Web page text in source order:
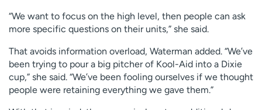
“We want to focus on the high level, then people can ask
more specific questions on their units,” she said.
That avoids information overload, Waterman added. “We’ve
been trying to pour a big pitcher of Kool-Aid into a Dixie
cup,” she said. “We’ve been fooling ourselves if we thought
people were retaining everything we gave them.”